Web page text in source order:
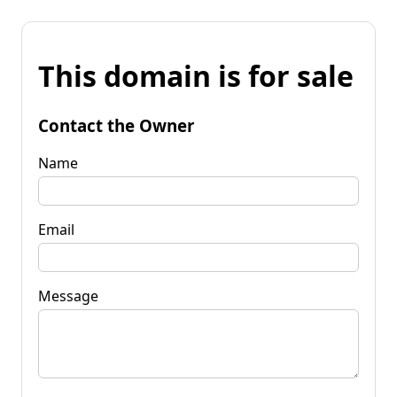
This domain is for sale
Contact the Owner
Name
Email
Message